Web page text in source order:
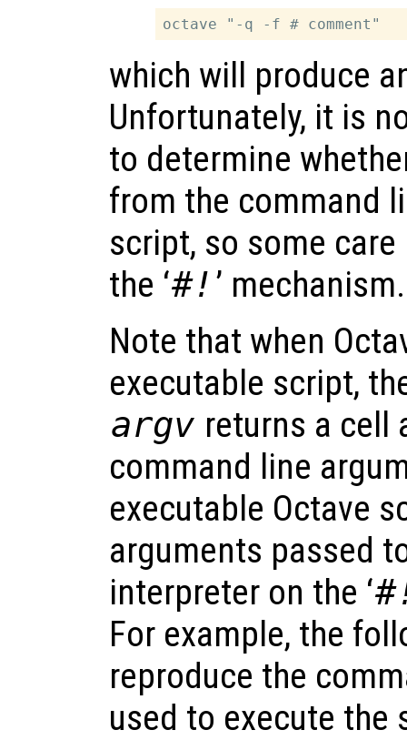
which will produce
Unfortunately, it is
to determine
from the command
script, so some
the ‘#! ’ mechanism.
Note that when
executable script,
argv returns a cell
command line
executable Octave
arguments passed
interpreter on the ‘
For example, the
reproduce the
used to execute the